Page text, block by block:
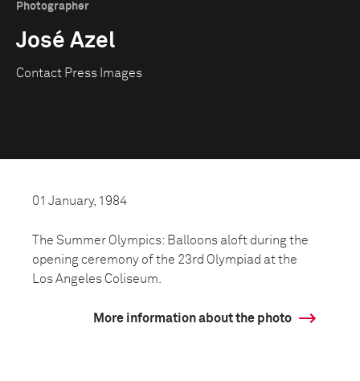
Photographer
José Azel
Contact Press Images
01 January, 1984
The Summer Olympics: Balloons aloft during the
opening ceremony of the 23rd Olympiad at the
Los Angeles Coliseum.
More information about the photo